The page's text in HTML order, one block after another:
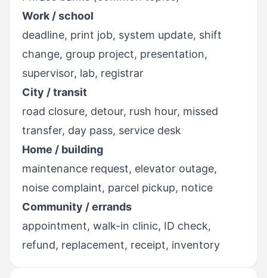
Work / school
deadline, print job, system update, shift
change, group project, presentation,
supervisor, lab, registrar
City / transit
road closure, detour, rush hour, missed
transfer, day pass, service desk
Home / building
maintenance request, elevator outage,
noise complaint, parcel pickup, notice
Community / errands
appointment, walk-in clinic, ID check,
refund, replacement, receipt, inventory